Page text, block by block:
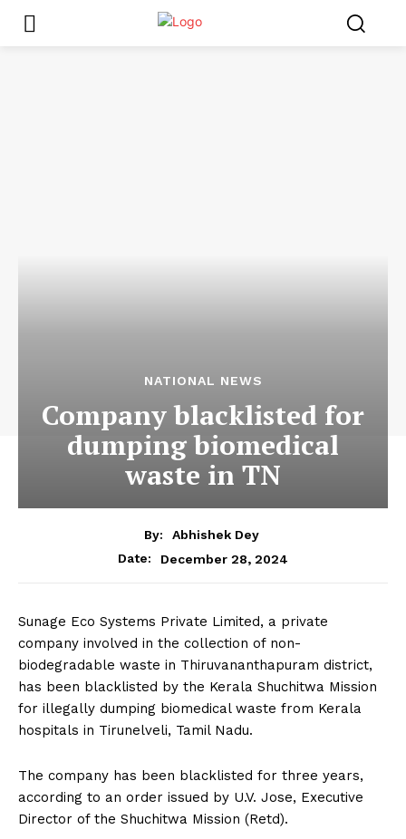
NATIONAL NEWS
Company blacklisted for
dumping biomedical
waste in TN
By:
Abhishek Dey
Date:
December 28, 2024
Sunage Eco Systems Private Limited, a private
company involved in the collection of non-
biodegradable waste in Thiruvananthapuram district,
has been blacklisted by the Kerala Shuchitwa Mission
for illegally dumping biomedical waste from Kerala
hospitals in Tirunelveli, Tamil Nadu.
The company has been blacklisted for three years,
according to an order issued by U.V. Jose, Executive
Director of the Shuchitwa Mission (Retd).